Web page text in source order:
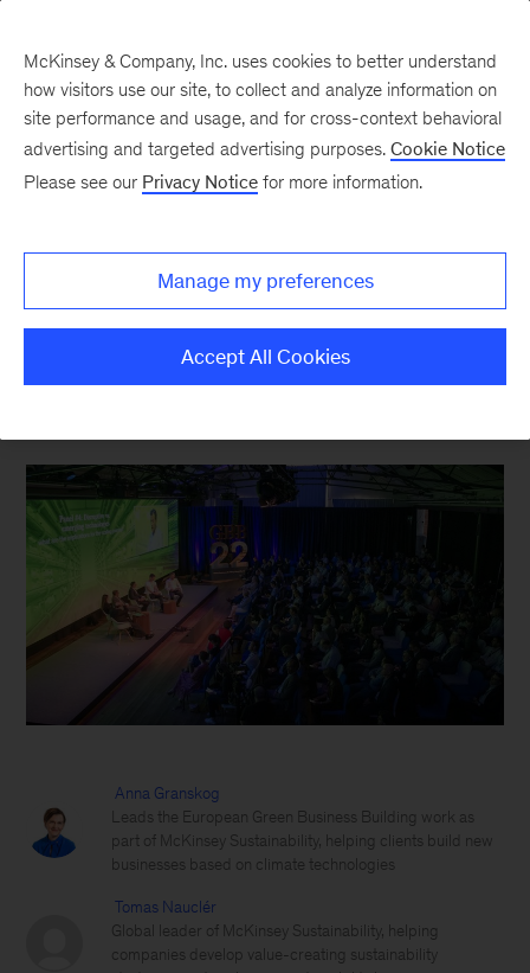
businesses to speed the
transition to net zero
Anna Granskog
Leads the European Green Business Building work as
part of McKinsey Sustainability, helping clients build new
businesses based on climate technologies
Tomas Nauclér
Global leader of McKinsey Sustainability, helping
companies develop value-creating sustainability
McKinsey & Company, Inc. uses cookies to better understand
how visitors use our site, to collect and analyze information on
site performance and usage, and for cross-context behavioral
advertising and targeted advertising purposes. Cookie Notice
Please see our Privacy Notice for more information.
Manage my preferences
Accept All Cookies